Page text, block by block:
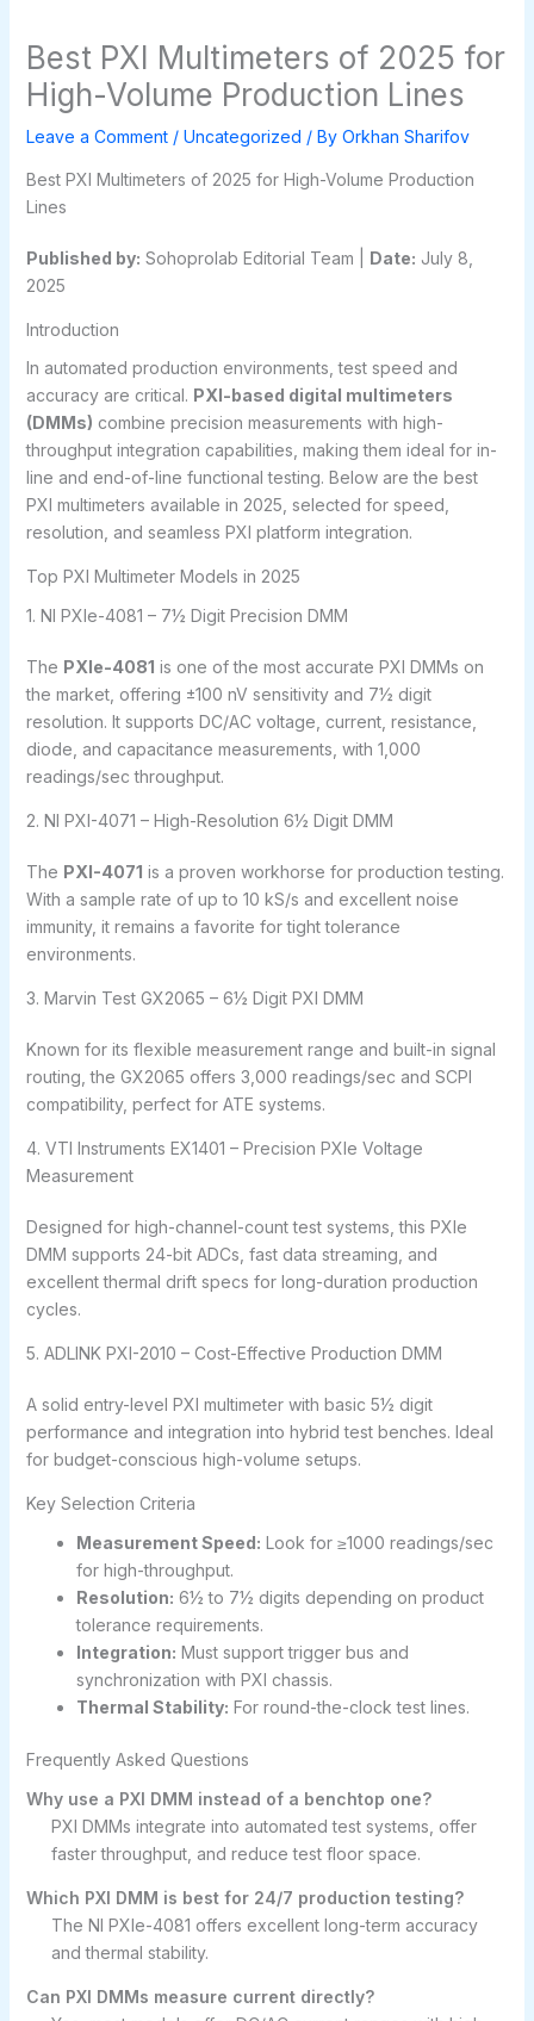
Best PXI Multimeters of 2025 for
High-Volume Production Lines
Leave a Comment / Uncategorized / By Orkhan Sharifov
Best PXI Multimeters of 2025 for High-Volume Production
Lines
Published by: Sohoprolab Editorial Team | Date: July 8,
2025
Introduction
In automated production environments, test speed and
accuracy are critical. PXI-based digital multimeters
(DMMs) combine precision measurements with high-
throughput integration capabilities, making them ideal for in-
line and end-of-line functional testing. Below are the best
PXI multimeters available in 2025, selected for speed,
resolution, and seamless PXI platform integration.
Top PXI Multimeter Models in 2025
1. NI PXIe-4081 – 7½ Digit Precision DMM
The PXIe-4081 is one of the most accurate PXI DMMs on
the market, offering ±100 nV sensitivity and 7½ digit
resolution. It supports DC/AC voltage, current, resistance,
diode, and capacitance measurements, with 1,000
readings/sec throughput.
2. NI PXI-4071 – High-Resolution 6½ Digit DMM
The PXI-4071 is a proven workhorse for production testing.
With a sample rate of up to 10 kS/s and excellent noise
immunity, it remains a favorite for tight tolerance
environments.
3. Marvin Test GX2065 – 6½ Digit PXI DMM
Known for its flexible measurement range and built-in signal
routing, the GX2065 offers 3,000 readings/sec and SCPI
compatibility, perfect for ATE systems.
4. VTI Instruments EX1401 – Precision PXIe Voltage
Measurement
Designed for high-channel-count test systems, this PXIe
DMM supports 24-bit ADCs, fast data streaming, and
excellent thermal drift specs for long-duration production
cycles.
5. ADLINK PXI-2010 – Cost-Effective Production DMM
A solid entry-level PXI multimeter with basic 5½ digit
performance and integration into hybrid test benches. Ideal
for budget-conscious high-volume setups.
Key Selection Criteria
Measurement Speed: Look for ≥1000 readings/sec
for high-throughput.
Resolution: 6½ to 7½ digits depending on product
tolerance requirements.
Integration: Must support trigger bus and
synchronization with PXI chassis.
Thermal Stability: For round-the-clock test lines.
Frequently Asked Questions
Why use a PXI DMM instead of a benchtop one?
PXI DMMs integrate into automated test systems, offer
faster throughput, and reduce test floor space.
Which PXI DMM is best for 24/7 production testing?
The NI PXIe-4081 offers excellent long-term accuracy
and thermal stability.
Can PXI DMMs measure current directly?